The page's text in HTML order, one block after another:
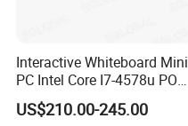
Interactive Whiteboard Mini
PC Intel Core I7-4578u POS
Therminal ATM Solution
Industrial Computer Win11
US$210.00-245.00